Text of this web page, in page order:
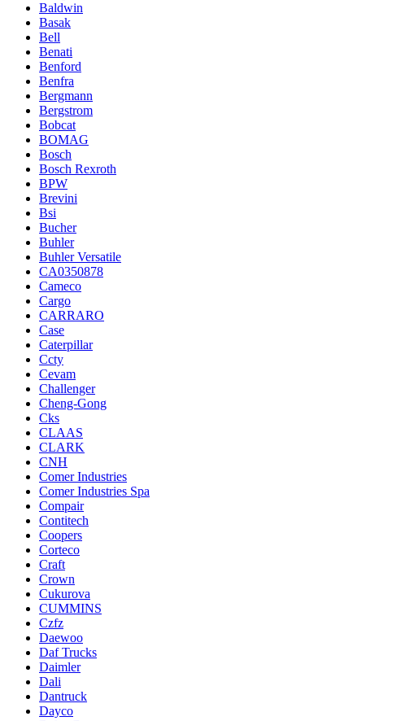
Baldwin
Basak
Bell
Benati
Benford
Benfra
Bergmann
Bergstrom
Bobcat
BOMAG
Bosch
Bosch Rexroth
BPW
Brevini
Bsi
Bucher
Buhler
Buhler Versatile
CA0350878
Cameco
Cargo
CARRARO
Case
Caterpillar
Ccty
Cevam
Challenger
Cheng-Gong
Cks
CLAAS
CLARK
CNH
Comer Industries
Comer Industries Spa
Compair
Contitech
Coopers
Corteco
Craft
Crown
Cukurova
CUMMINS
Czfz
Daewoo
Daf Trucks
Daimler
Dali
Dantruck
Dayco